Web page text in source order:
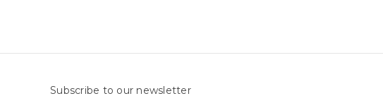
Subscribe to our newsletter